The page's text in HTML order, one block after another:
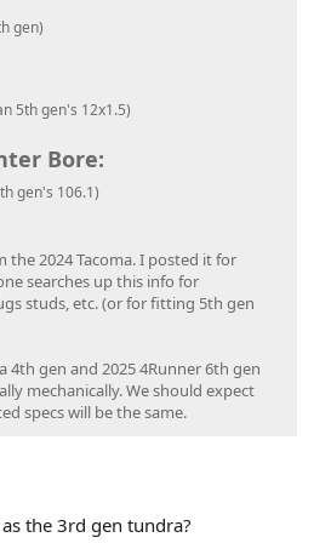
gen)
5th gen's 12x1.5)
Bore:
gen's 106.1)
the 2024 Tacoma. I posted it for
searches up this info for
studs, etc. (or for fitting 5th gen
4th gen and 2025 4Runner 6th gen
mechanically. We should expect
specs will be the same.
the 3rd gen tundra?